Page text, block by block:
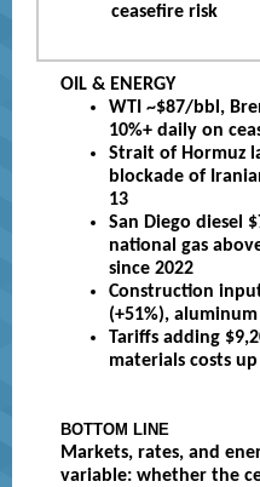
ceasefire risk
OIL & ENERGY
WTI ~$87/bbl,
10%+ daily on
Strait of Hormuz
blockade of
13
San Diego diesel
national gas
since 2022
Construction input
(+51%),
Tariffs adding
materials costs up
BOTTOM LINE
Markets, rates, and
variable: whether the